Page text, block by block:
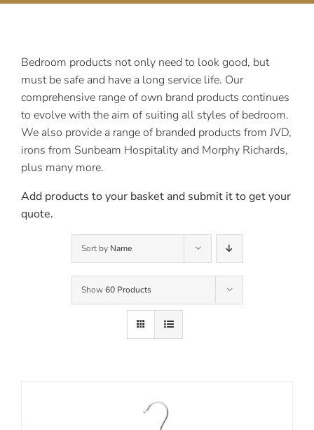
Bedroom products not only need to look good, but
must be safe and have a long service life. Our
comprehensive range of own brand products continues
to evolve with the aim of suiting all styles of bedroom.
We also provide a range of branded products from JVD,
irons from Sunbeam Hospitality and Morphy Richards,
plus many more.
Add products to your basket and submit it to get your
quote.
Sort by Name
Show60 Products